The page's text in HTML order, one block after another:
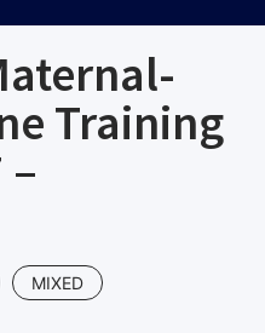
Training
MIXED